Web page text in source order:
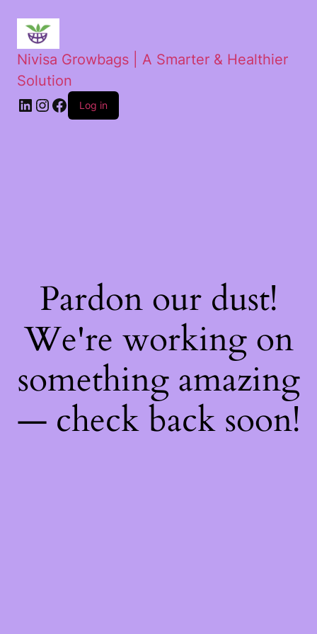
Nivisa Growbags | A Smarter & Healthier
Solution
Log in
Pardon our dust!
We're working on
something amazing
— check back soon!